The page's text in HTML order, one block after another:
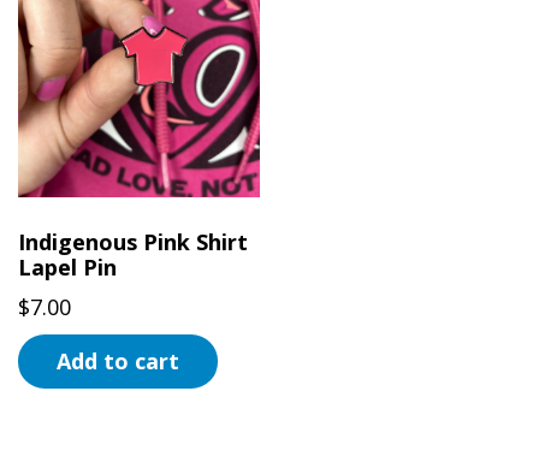
Indigenous Pink Shirt
Lapel Pin
$7.00
Add to cart